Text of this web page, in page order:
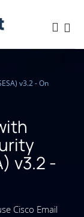
v3.2 - On
v3.2 -
Cisco Email